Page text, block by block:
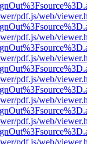
pdf.js/web/
pdf.js/web/
pdf.js/web/
pdf.js/web/
pdf.js/web/
pdf.js/web/
pdf.js/web/